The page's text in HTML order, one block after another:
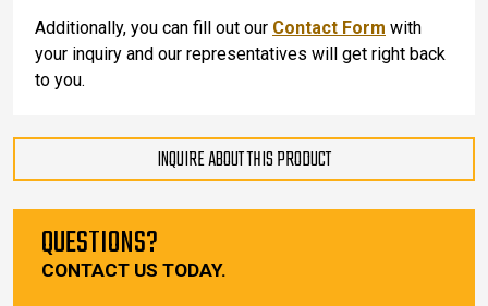
Additionally, you can fill out our Contact Form with
your inquiry and our representatives will get right back
to you.
INQUIRE ABOUT THIS PRODUCT
QUESTIONS?
CONTACT US TODAY.